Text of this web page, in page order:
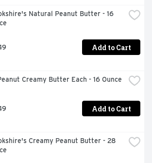
Natural Peanut Butter - 16
Add to Cart
Creamy Butter Each - 16 Ounce
Add to Cart
Creamy Peanut Butter - 28